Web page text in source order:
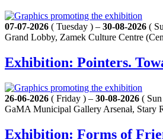
07-07-2026 ( Tuesday ) – 30-08-2026 (
Grand Lobby, Zamek Culture Centre
Exhibition: Pointers.
26-06-2026 ( Friday ) – 30-08-2026 (
GaMA Municipal Gallery Arsenał, Stary
Exhibition: Forms of